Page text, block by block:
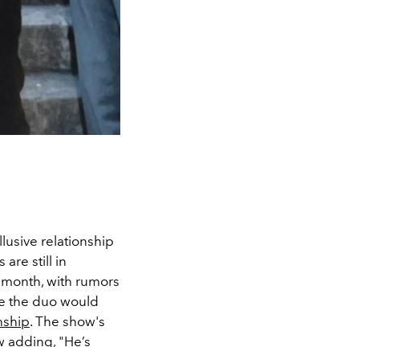
relationship
are still in
with rumors
the duo would
. The show's
"He’s